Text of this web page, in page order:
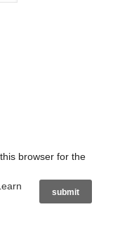
browser for the